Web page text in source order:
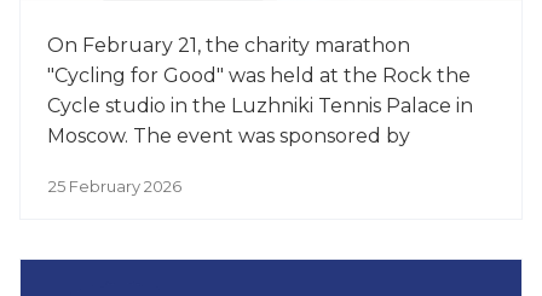
On February 21, the charity marathon
"Cycling for Good" was held at the Rock the
Cycle studio in the Luzhniki Tennis Palace in
Moscow. The event was sponsored by
food.
25 February 2026